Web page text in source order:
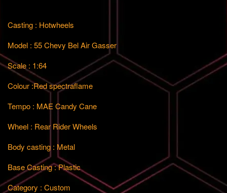
Casting : Hotwheels
Model : 55 Chevy Bel Air Gasser
Scale : 1:64
Colour :Red spectraflame
Tempo : MAE Candy Cane
Wheel : Rear Rider Wheels
Body casting : Metal
Base Casting : Plastic
Category : Custom